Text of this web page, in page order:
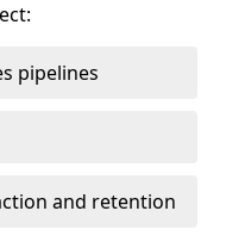
pipelines
and retention